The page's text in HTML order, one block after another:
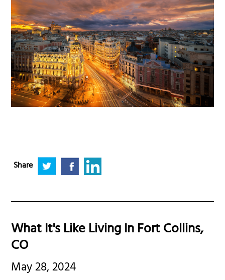
Share
What It's Like Living In Fort Collins,
CO
May 28, 2024